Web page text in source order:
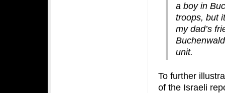
a boy in
troops, but
my dad’s
unit.
To further
of the Israeli